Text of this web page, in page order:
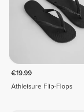
€19.99
Athleisure Flip-Flops